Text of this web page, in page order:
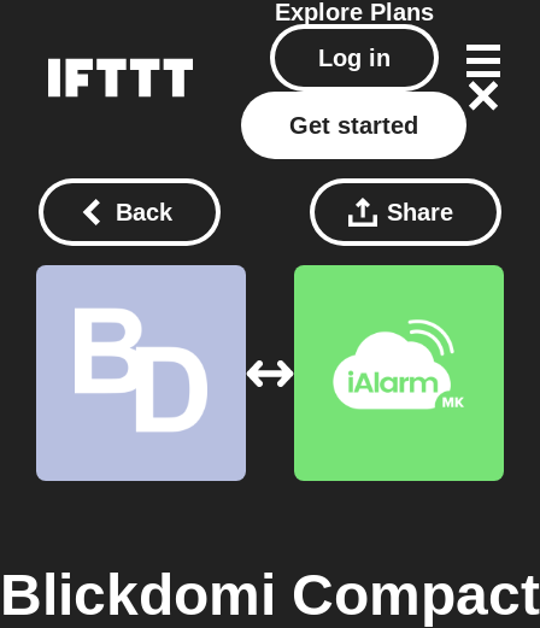
Explore Plans
Log in
Get started
Back Share
Blickdomi Compact